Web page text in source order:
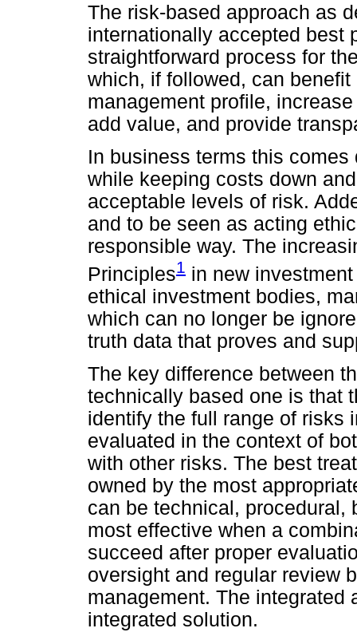
The risk-based approach as
internationally accepted best
straightforward process for
which, if followed, can
management profile,
add value, and provide
In business terms this
while keeping costs down
acceptable levels of risk.
and to be seen as acting
responsible way. The
Principles1 in new
ethical investment bodies,
which can no longer be
truth data that proves and
The key difference between
technically based one is that
identify the full range of risks
evaluated in the context of
with other risks. The best
owned by the most
can be technical, procedural,
most effective when a
succeed after proper
oversight and regular review
management. The integrated
integrated solution.